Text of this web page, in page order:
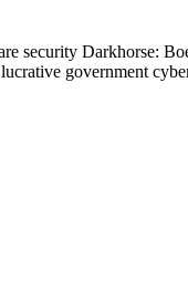
security Darkhorse:
government